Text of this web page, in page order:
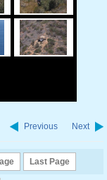
Previous Next
Last Page